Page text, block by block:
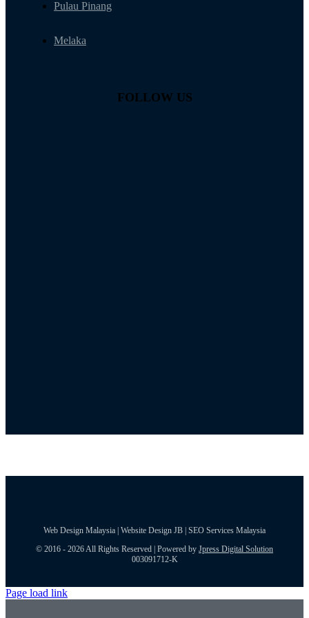
Pulau Pinang
Melaka
FOLLOW US
Web Design Malaysia | Website Design JB | SEO Services Malaysia
© 2016 - 2026 All Rights Reserved | Powered by Jpress Digital Solution
003091712-K
Page load link